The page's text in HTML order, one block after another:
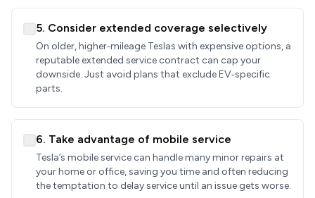
5. Consider extended coverage selectively
On older, higher‑mileage Teslas with expensive options, a
reputable extended service contract can cap your
downside. Just avoid plans that exclude EV‑specific
parts.
6. Take advantage of mobile service
Tesla’s mobile service can handle many minor repairs at
your home or office, saving you time and often reducing
the temptation to delay service until an issue gets worse.